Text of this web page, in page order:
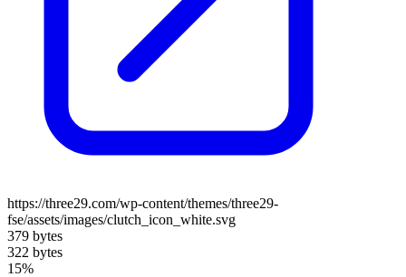
https://three29.com/wp-content/themes/three29-
fse/assets/images/clutch_icon_white.svg
379 bytes
322 bytes
15%